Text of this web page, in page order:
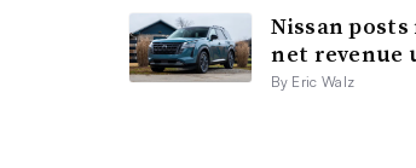
Nissan posts
net revenue
By Eric Walz